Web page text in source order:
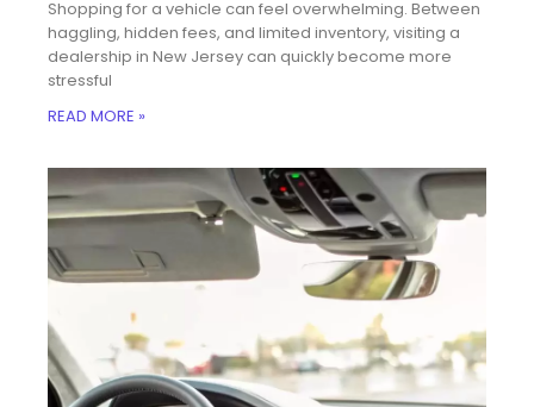
Shopping for a vehicle can feel overwhelming. Between
haggling, hidden fees, and limited inventory, visiting a
dealership in New Jersey can quickly become more
stressful
READ MORE »